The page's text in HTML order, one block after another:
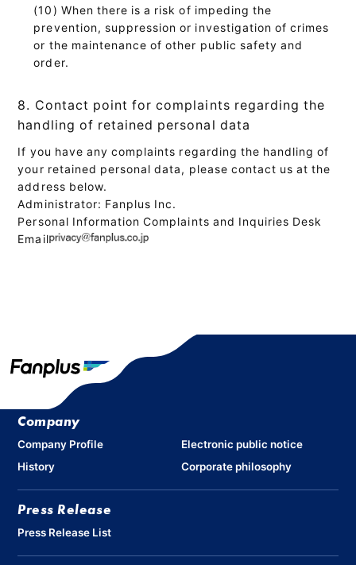
When there is a risk of impeding the
prevention, suppression or investigation of crimes
or the maintenance of other public safety and
order.
8. Contact point for complaints regarding the
handling of retained personal data
If you have any complaints regarding the handling of
your retained personal data, please contact us at the
address below.
Administrator: Fanplus Inc.
Personal Information Complaints and Inquiries Desk
Email
Company
Company Profile
Electronic public notice
History
Corporate philosophy
Press Release
Press Release List